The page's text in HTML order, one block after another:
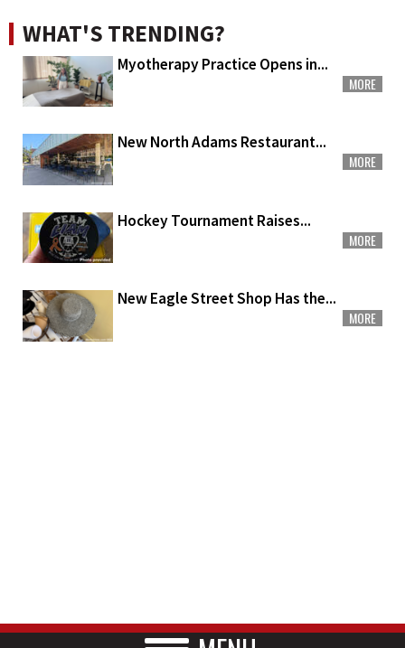
WHAT'S TRENDING?
Myotherapy Practice Opens in...
MORE
New North Adams Restaurant...
MORE
Hockey Tournament Raises...
MORE
New Eagle Street Shop Has the...
MORE